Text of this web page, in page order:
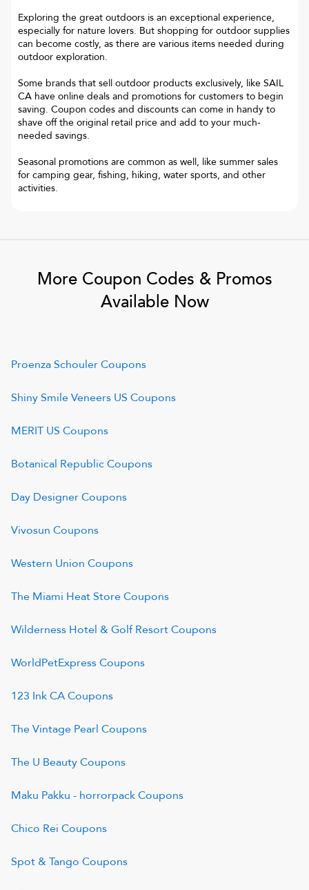
Exploring the great outdoors is an exceptional experience,
especially for nature lovers. But shopping for outdoor supplies
can become costly, as there are various items needed during
outdoor exploration.
Some brands that sell outdoor products exclusively, like SAIL
CA have online deals and promotions for customers to begin
saving. Coupon codes and discounts can come in handy to
shave off the original retail price and add to your much-
needed savings.
Seasonal promotions are common as well, like summer sales
for camping gear, fishing, hiking, water sports, and other
activities.
More Coupon Codes & Promos
Available Now
Proenza SchoulerCoupons
Shiny Smile Veneers US Coupons
MERIT US Coupons
Botanical RepublicCoupons
Day DesignerCoupons
Vivosun Coupons
Western Union Coupons
The Miami Heat StoreCoupons
Wilderness Hotel & Golf ResortCoupons
WorldPetExpressCoupons
123 Ink CACoupons
The Vintage Pearl Coupons
The U BeautyCoupons
Maku Pakku - horrorpackCoupons
Chico Rei Coupons
Spot & Tango Coupons